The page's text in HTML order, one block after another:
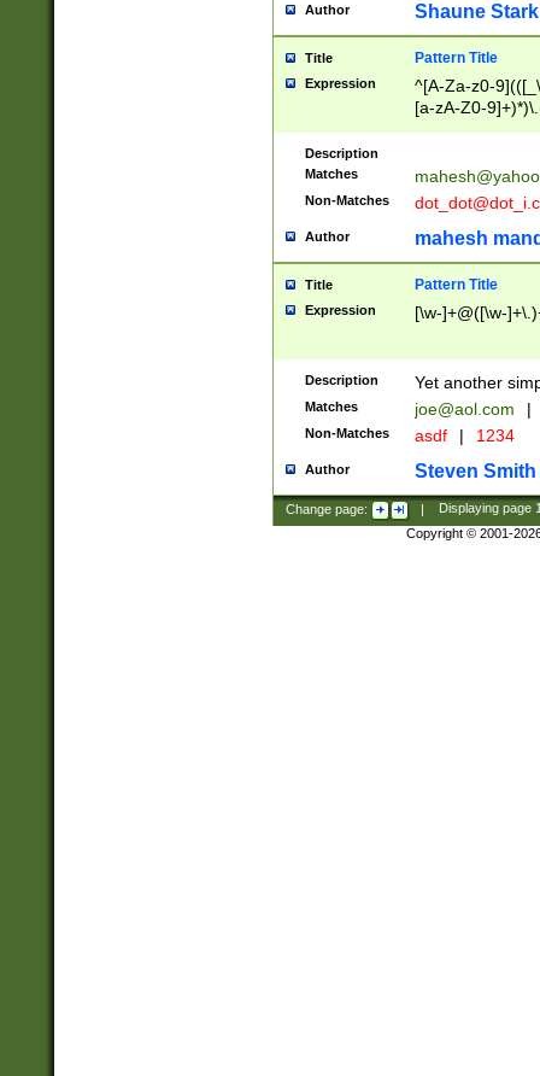
Author Shaune Stark
Title Pattern Title
Expression
^[A-Za-z0-
[a-zA-Z0-
Description
Matches
Non-Matches
Author mahesh
Title Pattern Title
Expression [\w-]+@([\w-
Description Yet another
Matches joe@aol.com |
Non-Matches asdf | 1234
Author Steven Smith
Change page: | Displaying page
Copyright © 2001-